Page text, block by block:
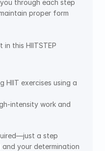
through each step
proper form
this HIITSTEP
HIIT exercises using a
intensity work and
a step
your determination